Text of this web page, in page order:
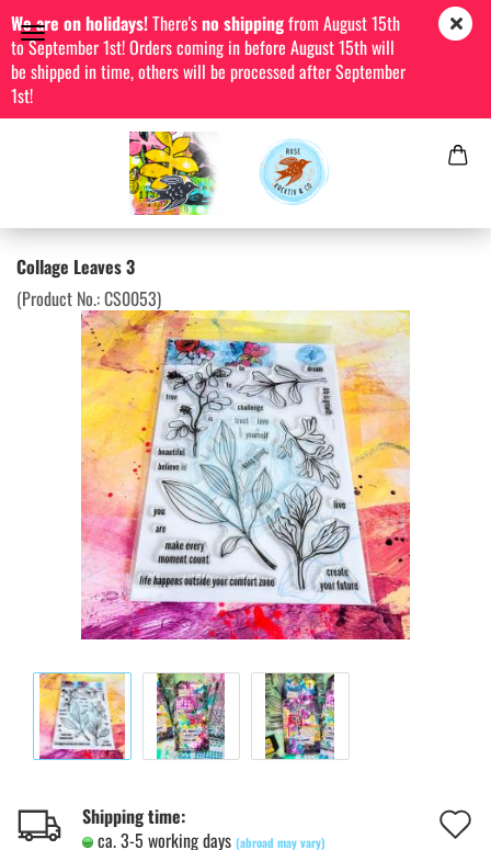
We are on holidays!There'sno shippingfrom August 15th
to September 1st! Orders coming in before August 15th will
be shipped in time, others will be processed after September
1st!
Collage Leaves 3
(Product No.:CS0053)
Shipping time:
ca. 3-5 working days (abroad may vary)